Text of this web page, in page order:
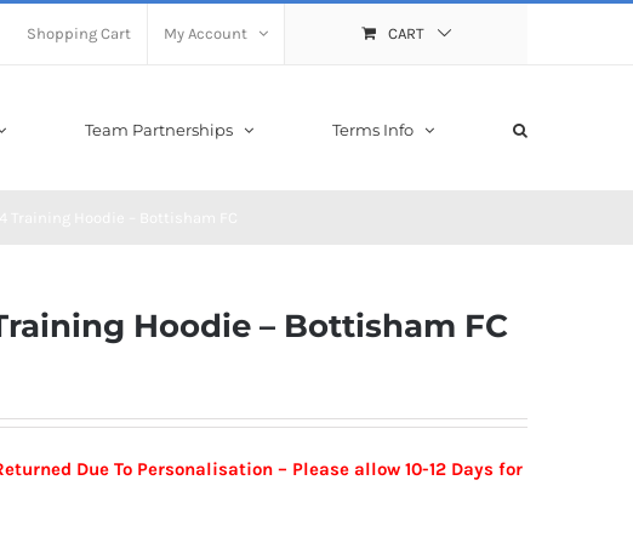
Shopping Cart My Account CART
Team Partnerships Terms Info
Hoodie – Bottisham FC
Due To Personalisation – Please allow 10-12 Days for